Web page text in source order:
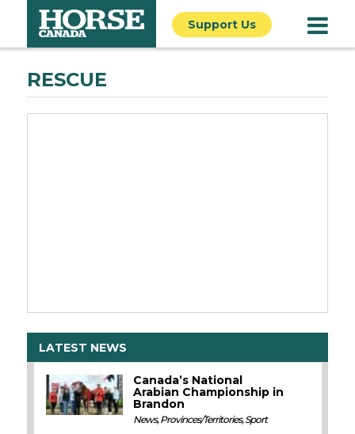
Support Us
RESCUE
LATEST NEWS
Canada’s National
Arabian Championship in
Brandon
News,Provinces/Territories,Sport